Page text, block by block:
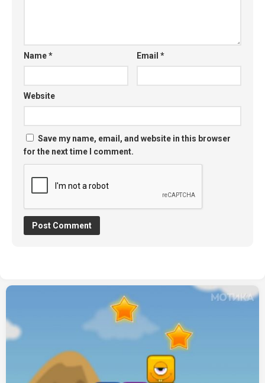
Name* Email*
Website
Save my name, email, and website in this browser
for the next time I comment.